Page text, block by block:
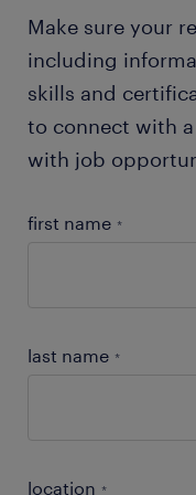
Make sure your
including
skills and
to connect with
with job
first name *
last name *
location *